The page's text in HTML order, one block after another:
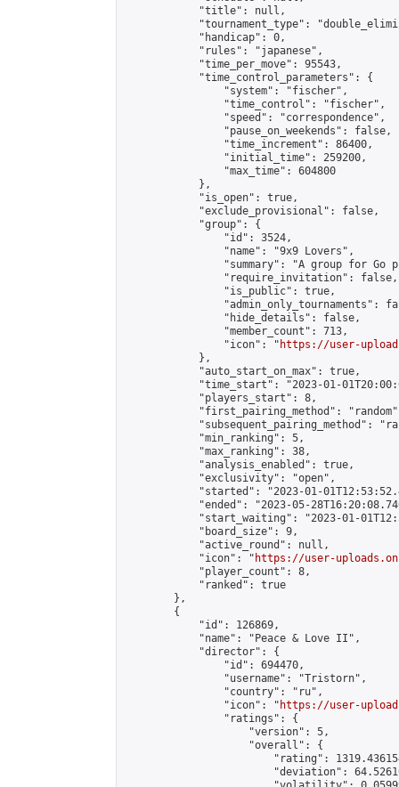
            "title": null,
"tournament_type":
            "handicap": 0,
            "rules": "japanese",
            "time_per_move": 95543,
            "time_control_parameters": {
                "system": "fischer",
                "time_control": "fischer",
                "speed": "correspondence",
                "pause_on_weekends": false,
                "time_increment": 86400,
                "initial_time": 259200,
                "max_time": 604800
            },
            "is_open": true,
            "exclude_provisional": false,
            "group": {
                "id": 3524,
                "name": "9x9 Lovers",
"summary": "A group for Go
                "require_invitation": false,
                "is_public": true,
"admin_only_tournaments":
                "hide_details": false,
                "member_count": 713,
                "icon": "
https://user-
            },
            "auto_start_on_max": true,
"time_start": "2023-01-
            "players_start": 8,
"first_pairing_method":
"subsequent_pairing_method":
            "min_ranking": 5,
            "max_ranking": 38,
            "analysis_enabled": true,
            "exclusivity": "open",
"started": "2023-01-
"ended": "2023-05-
"start_waiting": "2023-01-
            "board_size": 9,
            "active_round": null,
            "icon": "
https://user-
            "player_count": 8,
            "ranked": true
        },
        {
            "id": 126869,
            "name": "Peace & Love II",
            "director": {
                "id": 694470,
                "username": "Tristorn",
                "country": "ru",
                "icon": "
https://user-
                "ratings": {
                    "version": 5,
                    "overall": {
"rating":
"deviation":